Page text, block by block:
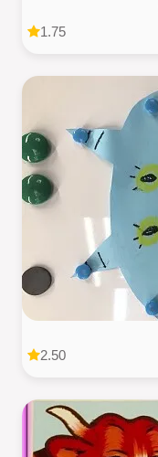
1.75
2.50